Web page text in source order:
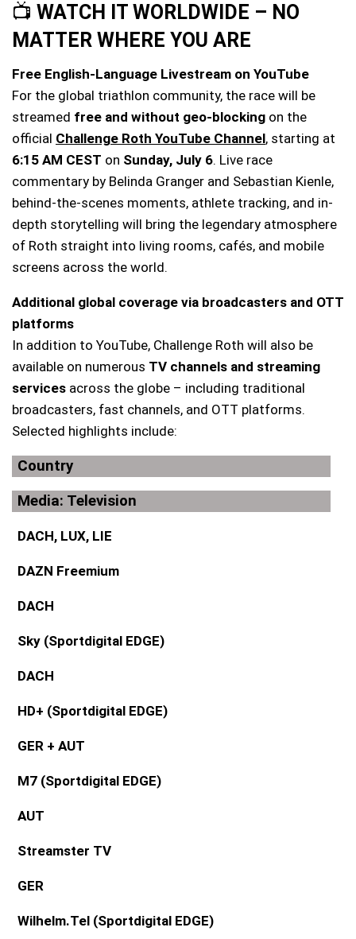
📺 WATCH IT WORLDWIDE – NO
MATTER WHERE YOU ARE
Free English-Language Livestream on YouTube
For the global triathlon community, the race will be
streamed free and without geo-blocking on the
official Challenge Roth YouTube Channel, starting at
6:15 AM CEST on Sunday, July 6. Live race
commentary by Belinda Granger and Sebastian Kienle,
behind-the-scenes moments, athlete tracking, and in-
depth storytelling will bring the legendary atmosphere
of Roth straight into living rooms, cafés, and mobile
screens across the world.
Additional global coverage via broadcasters and OTT
platforms
In addition to YouTube, Challenge Roth will also be
available on numerous TV channels and streaming
services across the globe – including traditional
broadcasters, fast channels, and OTT platforms.
Selected highlights include:
Country
Media: Television
DACH, LUX, LIE
DAZN Freemium
DACH
Sky (Sportdigital EDGE)
DACH
HD+ (Sportdigital EDGE)
GER + AUT
M7 (Sportdigital EDGE)
AUT
Streamster TV
GER
Wilhelm.Tel (Sportdigital EDGE)